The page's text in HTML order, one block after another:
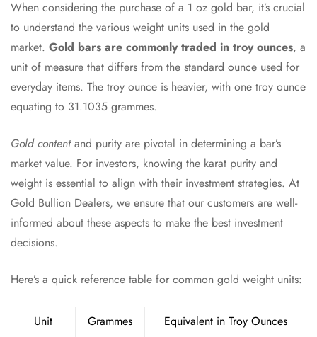
When considering the purchase of a 1 oz gold bar, it’s crucial
to understand the various weight units used in the gold
market. Gold bars are commonly traded in troy ounces, a
unit of measure that differs from the standard ounce used for
everyday items. The troy ounce is heavier, with one troy ounce
equating to 31.1035 grammes.
Gold contentand purity are pivotal in determining a bar’s
market value. For investors, knowing the karat purity and
weight is essential to align with their investment strategies. At
Gold Bullion Dealers, we ensure that our customers are well-
informed about these aspects to make the best investment
decisions.
Here’s a quick reference table for common gold weight units:
Unit Grammes
Equivalent in Troy Ounces